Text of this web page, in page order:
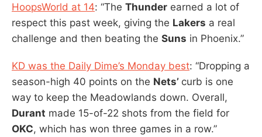
HoopsWorld at 14: “The Thunder earned a lot of
respect this past week, giving the Lakers a real
challenge and then beating the Suns in Phoenix.”
KD was the Daily Dime’s Monday best: “Dropping a
season-high 40 points on the Nets’ curb is one
way to keep the Meadowlands down. Overall,
Durant made 15-of-22 shots from the field for
OKC, which has won three games in a row.”